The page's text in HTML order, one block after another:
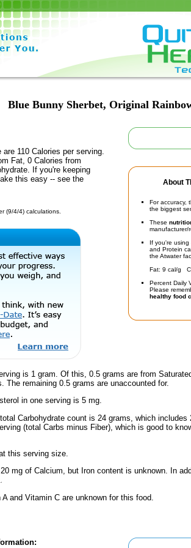
Blue Bunny Sherbet, Original
About
For accuracy,
the biggest
These
manufacturer/
If you're using
and Protein
the Atwater
Fat: 9 cal/g
Percent Daily
Please
healthy food
110 Calories per serving.
Fat, 0 Calories from
If you're keeping
this easy -- see the
(9/4/4) calculations.
is 1 gram. Of this, 0.5 grams are from
The remaining 0.5 grams are unaccounted for.
in one serving is 5 mg.
Carbohydrate count is 24 grams, which
(total Carbs minus Fiber), which is good to
this serving size.
mg of Calcium, but Iron content is unknown. In
and Vitamin C are unknown for this food.